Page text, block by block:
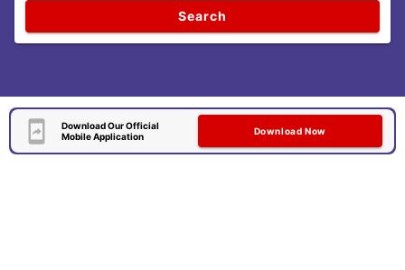
Search
Download Our Official
Mobile Application
Download Now